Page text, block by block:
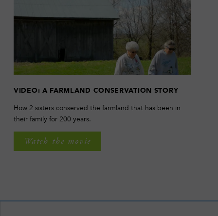
VIDEO: A FARMLAND CONSERVATION STORY
How 2 sisters conserved the farmland that has been in
their family for 200 years.
Watch the movie